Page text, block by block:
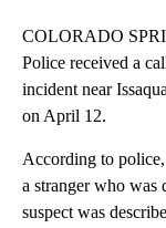
COLORADO
Police received a
incident near
on April 12.
According to
a stranger who was
suspect was